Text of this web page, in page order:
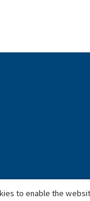
to enable the